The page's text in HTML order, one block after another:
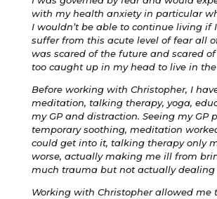
with my health anxiety in particular
I wouldn’t be able to continue living if
suffer from this acute level of fear all
was scared of the future and scared
too caught up in my head to live in the
Before working with Christopher, I
meditation, talking therapy, yoga,
my GP and distraction. Seeing my GP
temporary soothing, meditation
could get into it, talking therapy only
worse, actually making me ill from
much trauma but not actually dealing
Working with Christopher allowed me